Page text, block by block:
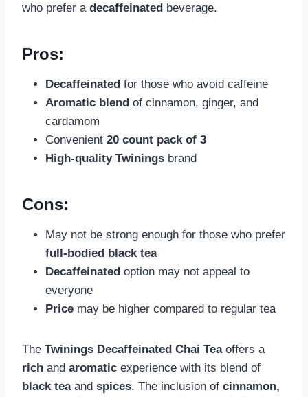
who prefer a decaffeinated beverage.
Pros:
Decaffeinated for those who avoid caffeine
Aromatic blend of cinnamon, ginger, and
cardamom
Convenient 20 count pack of 3
High-quality Twinings brand
Cons:
May not be strong enough for those who prefer
full-bodied black tea
Decaffeinated option may not appeal to
everyone
Price may be higher compared to regular tea
The Twinings Decaffeinated Chai Teaoffers a
rich and aromatic experience with its blend of
black teaand spices. The inclusion of cinnamon,